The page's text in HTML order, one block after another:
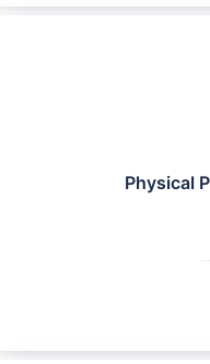
Physical